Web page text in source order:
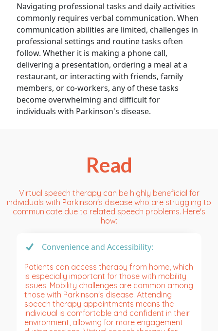
Navigating professional tasks and daily activities
commonly requires verbal communication. When
communication abilities are limited, challenges in
professional settings and routine tasks often
follow. Whether it is making a phone call,
delivering a presentation, ordering a meal at a
restaurant, or interacting with friends, family
members, or co-workers, any of these tasks
become overwhelming and difficult for
individuals with Parkinson's disease.
Read
Virtual speech therapy can be highly beneficial for
individuals with Parkinson's disease who are struggling to
communicate due to related speech problems. Here's
how:
Convenience and Accessibility:
Patients can access therapy from home, which
is especially important for those with mobility
issues. Mobility challenges are common among
those with Parkinson's disease. Attending
speech therapy appointments means the
individual is comfortable and confident in their
environment, allowing for more engagement